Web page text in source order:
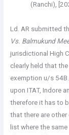
(Ranchi),
Ld. AR submitted
Vs. Balmukund
jurisdictional High
clearly held that
exemption u/s
upon ITAT, Indore
therefore it has to
that there are
list where the